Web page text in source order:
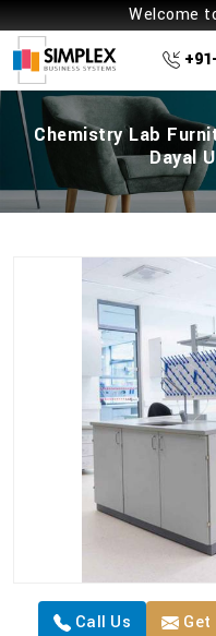
Welcome
Chemistry Lab
Dayal
Call Us